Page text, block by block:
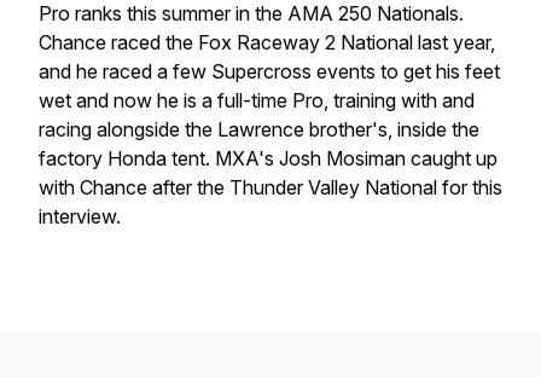
Pro ranks this summer in the AMA 250 Nationals.
Chance raced the Fox Raceway 2 National last year,
and he raced a few Supercross events to get his feet
wet and now he is a full-time Pro, training with and
racing alongside the Lawrence brother's, inside the
factory Honda tent. MXA's Josh Mosiman caught up
with Chance after the Thunder Valley National for this
interview.